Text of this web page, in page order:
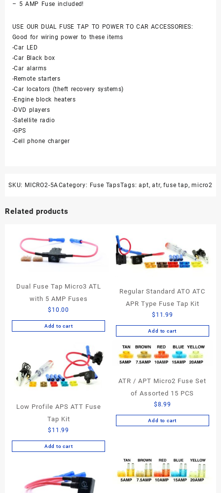
– 5 AMP Fuse included!
USE OUR DUAL FUSE TAP TO POWER TO CAR ACCESSORIES:
Good for wiring power to these items
-Car LED
-Car Black box
-Car alarms
-Remote starters
-Car locators (theft recovery systems)
-Engine block heaters
-DVD players
-Satellite radio
-GPS
-Cell phone charger
SKU: MICRO2-5ACategory: Fuse TapsTags:apt,atr,fuse tap,micro2
Related products
Dual Fuse Tap Micro3 ATL
with 5 AMP Fuses
$ 10.00
Add to cart
Regular Standard ATO ATC
APR Type Fuse Tap Kit
$ 11.99
Add to cart
Low Profile APS ATT Fuse
Tap Kit
$ 11.99
Add to cart
ATR / APT Micro2 Fuse Set
of Assorted 15 PCS
$8.99
Add to cart